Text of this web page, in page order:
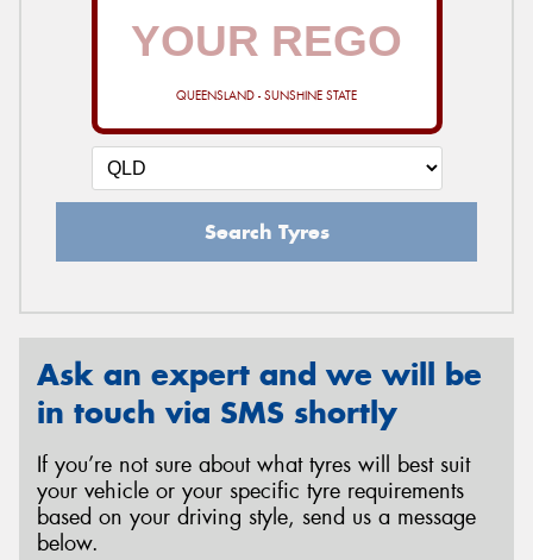
QUEENSLAND - SUNSHINE STATE
Search Tyres
Ask an expert and we will be
in touch via SMS shortly
If you’re not sure about what tyres will best suit
your vehicle or your specific tyre requirements
based on your driving style, send us a message
below.